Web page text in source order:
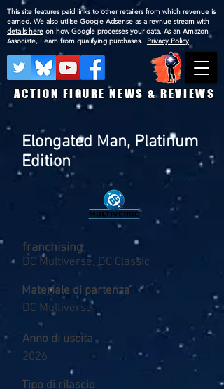
ACTION FIGURE NEWS & REVIEWS
This site features paid links to other retailers from which revenue is
earned. We also utilise Google Adsense as a revnue stream with
details here on how Google processes your data. As an Amazon
Associate, I earn from qualifying purchases. Privacy Policy
Elongated Man, Platinum
Edition
DC Multiverse, DC Classic
franchising
Materiale di partenza
DC Multiverse
Anno di uscita
2026
Tipo di rilascio